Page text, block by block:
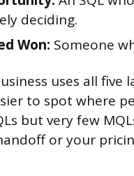
deciding.
Won: Someone
uses all
to spot where
but very few
or your